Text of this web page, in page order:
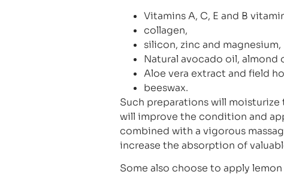
Vitamins A, C, E and B
collagen,
silicon, zinc and magnesium,
Natural avocado oil, almond
Aloe vera extract and field
beeswax.
Such preparations will
will improve the condition and
combined with a vigorous
increase the absorption of
Some also choose to apply